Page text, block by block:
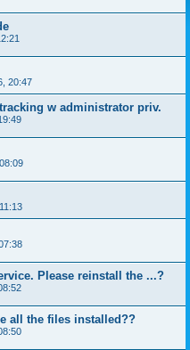
20:47
w administrator priv.
Please reinstall the ...?
all the files installed??